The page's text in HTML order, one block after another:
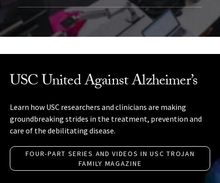
USC United Against Alzheimer’s
Learn how USC researchers and clinicians are making
groundbreaking strides in the treatment, prevention and
care of the debilitating disease.
FOUR-PART SERIES AND VIDEOS IN USC TROJAN
FAMILY MAGAZINE